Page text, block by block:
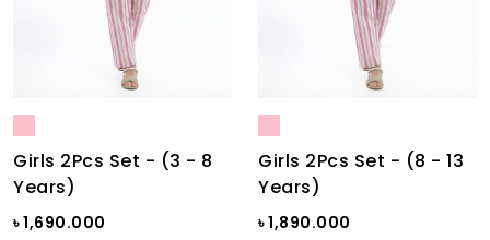
Girls 2Pcs Set - (3 - 8
Years)
৳ 1,690.000
Girls 2Pcs Set - (8 - 13
Years)
৳ 1,890.000